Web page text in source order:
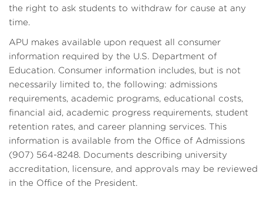
the right to ask students to withdraw for cause at any
time.
APU makes available upon request all consumer
information required by the U.S. Department of
Education. Consumer information includes, but is not
necessarily limited to, the following: admissions
requirements, academic programs, educational costs,
financial aid, academic progress requirements, student
retention rates, and career planning services. This
information is available from the Office of Admissions
(907) 564-8248. Documents describing university
accreditation, licensure, and approvals may be reviewed
in the Office of the President.